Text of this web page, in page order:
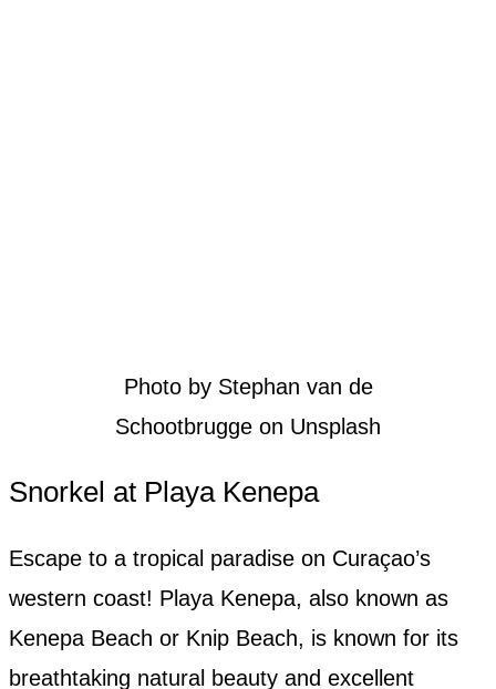
Photo by Stephan van de
Schootbrugge on Unsplash
Snorkel at Playa Kenepa
Escape to a tropical paradise on Curaçao’s
western coast! Playa Kenepa, also known as
Kenepa Beach or Knip Beach, is known for its
breathtaking natural beauty and excellent